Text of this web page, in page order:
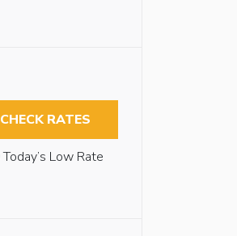
CHECK RATES
Today’s Low Rate